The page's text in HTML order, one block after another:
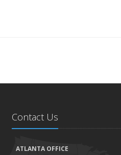
Contact Us
ATLANTA OFFICE